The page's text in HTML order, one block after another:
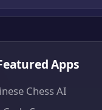
Apps
Chess AI